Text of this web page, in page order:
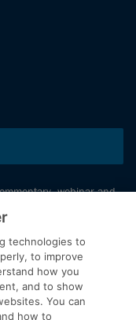
webinar and
technologies to
to improve
how you
and to show
You can
how to